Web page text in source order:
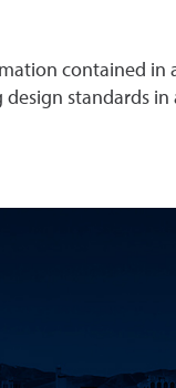
contained in
design standards in